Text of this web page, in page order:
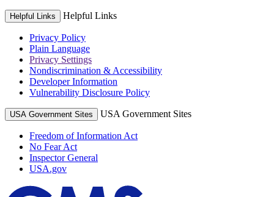
Helpful Links Helpful Links
Privacy Policy
Plain Language
Privacy Settings
Nondiscrimination & Accessibility
Developer Information
Vulnerability Disclosure Policy
USA Government Sites USA Government Sites
Freedom of Information Act
No Fear Act
Inspector General
USA.gov